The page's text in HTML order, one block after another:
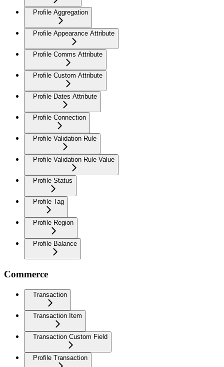
Profile Aggregation
Profile Appearance Attribute
Profile Comms Attribute
Profile Custom Attribute
Profile Dates Attribute
Profile Connection
Profile Validation Rule
Profile Validation Rule Value
Profile Status
Profile Tag
Profile Region
Profile Balance
Commerce
Transaction
Transaction Item
Transaction Custom Field
Profile Transaction